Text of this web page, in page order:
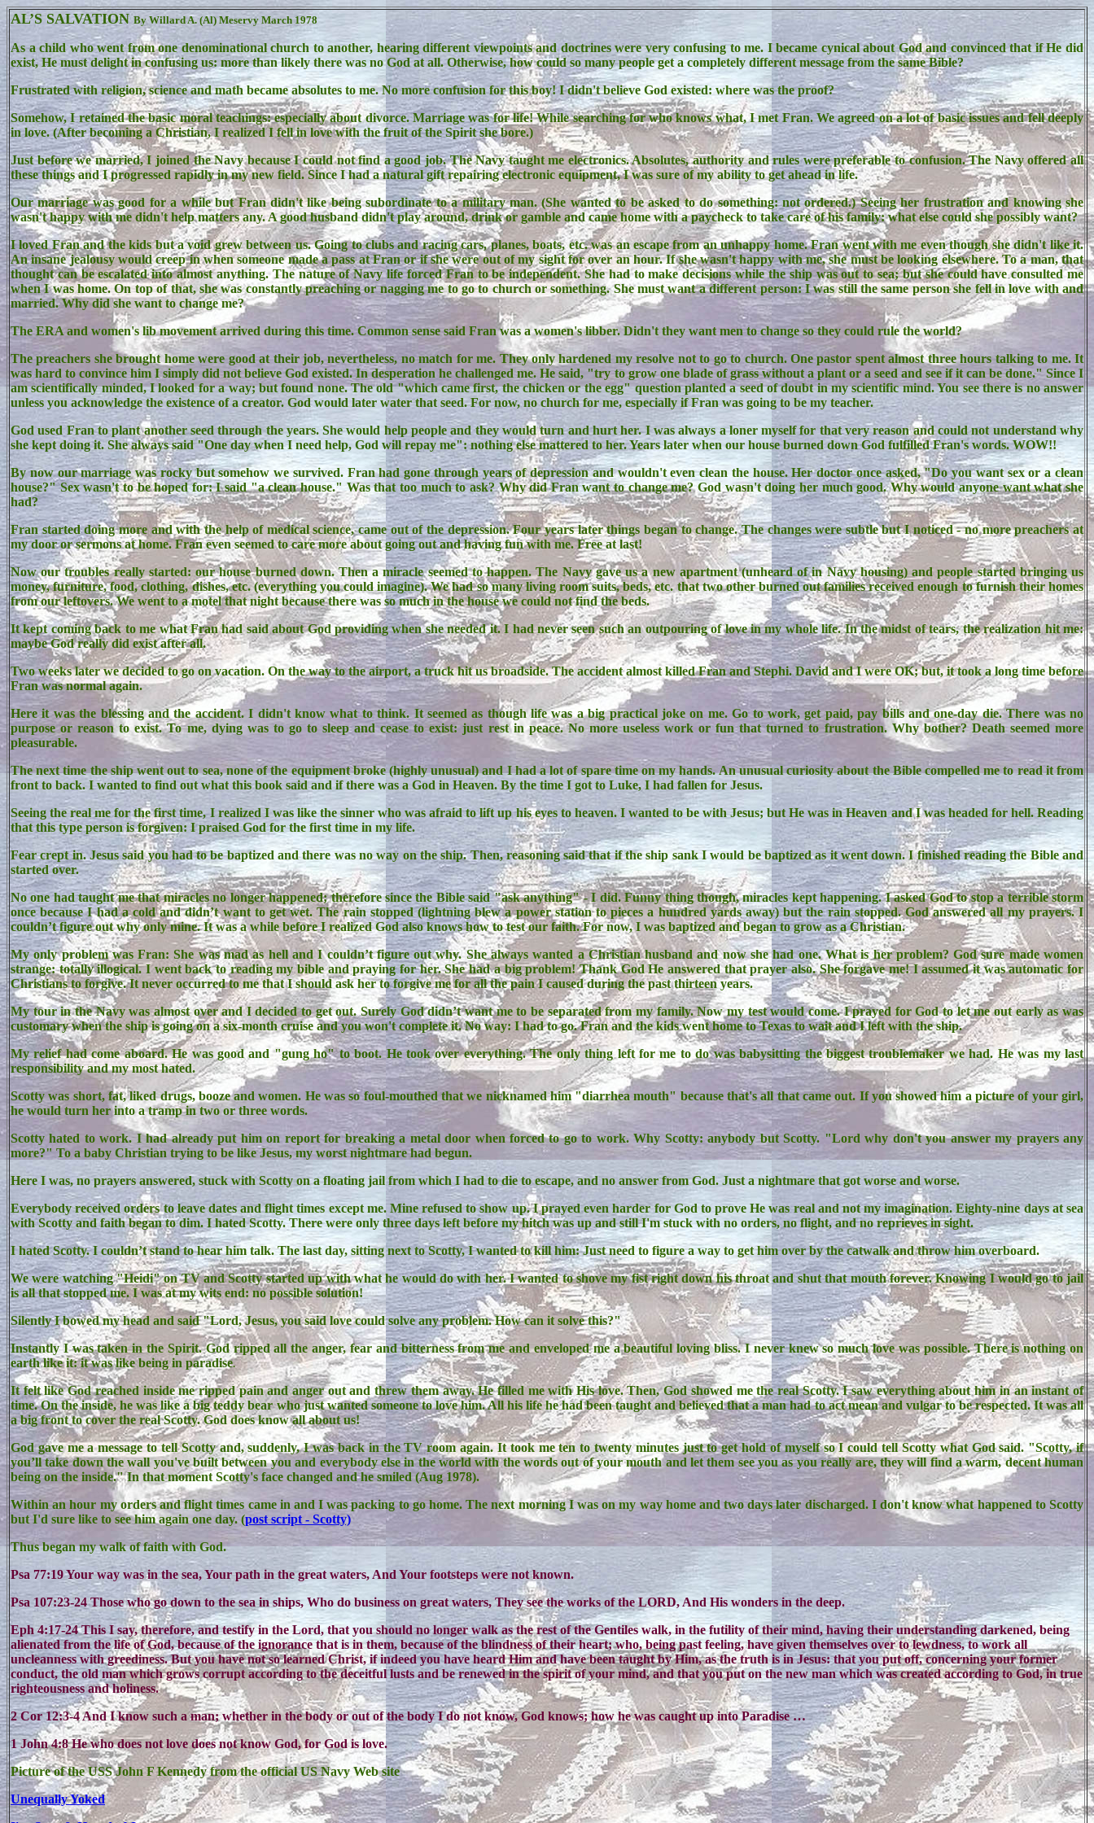
AL’S SALVATIONBy Willard A. (Al) Meservy March 1978
As a child who went from one denominational church to another, hearing different viewpoints and doctrines were very confusing to me. I became cynical about God and convinced that if He did
exist, He must delight in confusing us: more than likely there was no God at all. Otherwise, how could so many people get a completely different message from the same Bible?
Frustrated with religion, science and math became absolutes to me. No more confusion for this boy! I didn't believe God existed: where was the proof?
Somehow, I retained the basic moral teachings: especially about divorce. Marriage was for life! While searching for who knows what, I met Fran. We agreed on a lot of basic issues and fell deeply
in love. (After becoming a Christian, I realized I fell in love with the fruit of the Spirit she bore.)
Just before we married, I joined the Navy because I could not find a good job. The Navy taught me electronics. Absolutes, authority and rules were preferable to confusion. The Navy offered all
these things and I progressed rapidly in my new field. Since I had a natural gift repairing electronic equipment, I was sure of my ability to get ahead in life.
Our marriage was good for a while but Fran didn't like being subordinate to a military man. (She wanted to be asked to do something: not ordered.) Seeing her frustration and knowing she
wasn't happy with me didn't help matters any. A good husband didn't play around, drink or gamble and came home with a paycheck to take care of his family: what else could she possibly want?
I loved Fran and the kids but a void grew between us. Going to clubs and racing cars, planes, boats, etc. was an escape from an unhappy home. Fran went with me even though she didn't like it.
An insane jealousy would creep in when someone made a pass at Fran or if she were out of my sight for over an hour. If she wasn't happy with me, she must be looking elsewhere. To a man, that
thought can be escalated into almost anything. The nature of Navy life forced Fran to be independent. She had to make decisions while the ship was out to sea; but she could have consulted me
when I was home. On top of that, she was constantly preaching or nagging me to go to church or something. She must want a different person: I was still the same person she fell in love with and
married. Why did she want to change me?
The ERA and women's lib movement arrived during this time. Common sense said Fran was a women's libber. Didn't they want men to change so they could rule the world?
The preachers she brought home were good at their job, nevertheless, no match for me. They only hardened my resolve not to go to church. One pastor spent almost three hours talking to me. It
was hard to convince him I simply did not believe God existed. In desperation he challenged me. He said, "try to grow one blade of grass without a plant or a seed and see if it can be done." Since I
am scientifically minded, I looked for a way; but found none. The old "which came first, the chicken or the egg" question planted a seed of doubt in my scientific mind. You see there is no answer
unless you acknowledge the existence of a creator. God would later water that seed. For now, no church for me, especially if Fran was going to be my teacher.
God used Fran to plant another seed through the years. She would help people and they would turn and hurt her. I was always a loner myself for that very reason and could not understand why
she kept doing it. She always said "One day when I need help, God will repay me": nothing else mattered to her. Years later when our house burned down God fulfilled Fran's words. WOW!!
By now our marriage was rocky but somehow we survived. Fran had gone through years of depression and wouldn't even clean the house. Her doctor once asked, "Do you want sex or a clean
house?" Sex wasn't to be hoped for: I said "a clean house." Was that too much to ask? Why did Fran want to change me? God wasn't doing her much good. Why would anyone want what she
had?
Fran started doing more and with the help of medical science, came out of the depression. Four years later things began to change. The changes were subtle but I noticed - no more preachers at
my door or sermons at home. Fran even seemed to care more about going out and having fun with me. Free at last!
Now our troubles really started: our house burned down. Then a miracle seemed to happen. The Navy gave us a new apartment (unheard of in Navy housing) and people started bringing us
money, furniture, food, clothing, dishes, etc. (everything you could imagine). We had so many living room suits, beds, etc. that two other burned out families received enough to furnish their homes
from our leftovers. We went to a motel that night because there was so much in the house we could not find the beds.
It kept coming back to me what Fran had said about God providing when she needed it. I had never seen such an outpouring of love in my whole life. In the midst of tears, the realization hit me:
maybe God really did exist after all.
Two weeks later we decided to go on vacation. On the way to the airport, a truck hit us broadside. The accident almost killed Fran and Stephi. David and I were OK; but, it took a long time before
Fran was normal again.
Here it was the blessing and the accident. I didn't know what to think. It seemed as though life was a big practical joke on me. Go to work, get paid, pay bills and one-day die. There was no
purpose or reason to exist. To me, dying was to go to sleep and cease to exist: just rest in peace. No more useless work or fun that turned to frustration. Why bother? Death seemed more
pleasurable.
The next time the ship went out to sea, none of the equipment broke (highly unusual) and I had a lot of spare time on my hands. An unusual curiosity about the Bible compelled me to read it from
front to back. I wanted to find out what this book said and if there was a God in Heaven. By the time I got to Luke, I had fallen for Jesus.
Seeing the real me for the first time, I realized I was like the sinner who was afraid to lift up his eyes to heaven. I wanted to be with Jesus; but He was in Heaven and I was headed for hell. Reading
that this type person is forgiven: I praised God for the first time in my life.
Fear crept in. Jesus said you had to be baptized and there was no way on the ship. Then, reasoning said that if the ship sank I would be baptized as it went down. I finished reading the Bible and
started over.
No one had taught me that miracles no longer happened; therefore since the Bible said "ask anything" - I did. Funny thing though, miracles kept happening. I asked God to stop a terrible storm
once because I had a cold and didn’t want to get wet. The rain stopped (lightning blew a power station to pieces a hundred yards away) but the rain stopped. God answered all my prayers. I
couldn’t figure out why only mine. It was a while before I realized God also knows how to test our faith. For now, I was baptized and began to grow as a Christian.
My only problem was Fran: She was mad as hell and I couldn’t figure out why. She always wanted a Christian husband and now she had one. What is her problem? God sure made women
strange: totally illogical. I went back to reading my bible and praying for her. She had a big problem! Thank God He answered that prayer also. She forgave me! I assumed it was automatic for
Christians to forgive. It never occurred to me that I should ask her to forgive me for all the pain I caused during the past thirteen years.
My tour in the Navy was almost over and I decided to get out. Surely God didn’t want me to be separated from my family. Now my test would come. I prayed for God to let me out early as was
customary when the ship is going on a six-month cruise and you won't complete it. No way: I had to go. Fran and the kids went home to Texas to wait and I left with the ship.
My relief had come aboard. He was good and "gung ho" to boot. He took over everything. The only thing left for me to do was babysitting the biggest troublemaker we had. He was my last
responsibility and my most hated.
Scotty was short, fat, liked drugs, booze and women. He was so foul-mouthed that we nicknamed him "diarrhea mouth" because that's all that came out. If you showed him a picture of your girl,
he would turn her into a tramp in two or three words.
Scotty hated to work. I had already put him on report for breaking a metal door when forced to go to work. Why Scotty: anybody but Scotty. "Lord why don't you answer my prayers any
more?" To a baby Christian trying to be like Jesus, my worst nightmare had begun.
Here I was, no prayers answered, stuck with Scotty on a floating jail from which I had to die to escape, and no answer from God. Just a nightmare that got worse and worse.
Everybody received orders to leave dates and flight times except me. Mine refused to show up. I prayed even harder for God to prove He was real and not my imagination. Eighty-nine days at sea
with Scotty and faith began to dim. I hated Scotty. There were only three days left before my hitch was up and still I'm stuck with no orders, no flight, and no reprieves in sight.
I hated Scotty. I couldn’t stand to hear him talk. The last day, sitting next to Scotty, I wanted to kill him: Just need to figure a way to get him over by the catwalk and throw him overboard.
We were watching "Heidi" on TV and Scotty started up with what he would do with her. I wanted to shove my fist right down his throat and shut that mouth forever. Knowing I would go to jail
is all that stopped me. I was at my wits end: no possible solution!
Silently I bowed my head and said "Lord, Jesus, you said love could solve any problem. How can it solve this?"
Instantly I was taken in the Spirit. God ripped all the anger, fear and bitterness from me and enveloped me a beautiful loving bliss. I never knew so much love was possible. There is nothing on
earth like it: it was like being in paradise.
It felt like God reached inside me ripped pain and anger out and threw them away. He filled me with His love. Then, God showed me the real Scotty. I saw everything about him in an instant of
time. On the inside, he was like a big teddy bear who just wanted someone to love him. All his life he had been taught and believed that a man had to act mean and vulgar to be respected. It was all
a big front to cover the real Scotty. God does know all about us!
God gave me a message to tell Scotty and, suddenly, I was back in the TV room again. It took me ten to twenty minutes just to get hold of myself so I could tell Scotty what God said. "Scotty, if
you’ll take down the wall you've built between you and everybody else in the world with the words out of your mouth and let them see you as you really are, they will find a warm, decent human
being on the inside." In that moment Scotty's face changed and he smiled (Aug 1978).
Within an hour my orders and flight times came in and I was packing to go home. The next morning I was on my way home and two days later discharged. I don't know what happened to Scotty
but I'd sure like to see him again one day. (post script - Scotty)
Thus began my walk of faith with God.
Psa 77:19 Your way was in the sea, Your path in the great waters, And Your footsteps were not known.
Psa 107:23-24 Those who go down to the sea in ships, Who do business on great waters, They see the works of the LORD, And His wonders in the deep.
Eph 4:17-24 This I say, therefore, and testify in the Lord, that you should no longer walk as the rest of the Gentiles walk, in the futility of their mind, having their understanding darkened, being
alienated from the life of God, because of the ignorance that is in them, because of the blindness of their heart; who, being past feeling, have given themselves over to lewdness, to work all
uncleanness with greediness. But you have not so learned Christ, if indeed you have heard Him and have been taught by Him, as the truth is in Jesus: that you put off, concerning your former
conduct, the old man which grows corrupt according to the deceitful lusts and be renewed in the spirit of your mind, and that you put on the new man which was created according to God, in true
righteousness and holiness.
2 Cor 12:3-4 And I know such a man; whether in the body or out of the body I do not know, God knows; how he was caught up into Paradise …
1 John 4:8 He who does not love does not know God, for God is love.
Picture of the USS John F Kennedy from the official US Navy Web site
Unequally Yoked